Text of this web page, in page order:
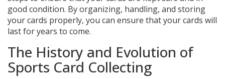
good condition. By organizing, handling, and storing
your cards properly, you can ensure that your cards will
last for years to come.
The History and Evolution of
Sports Card Collecting